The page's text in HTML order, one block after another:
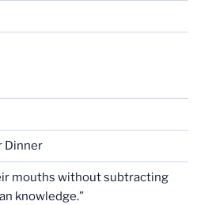
Dinner
mouths without subtracting
knowledge.”